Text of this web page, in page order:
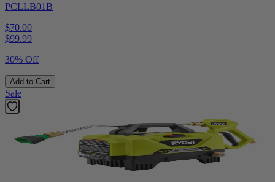
PCLLB01B
$70.00
$99.99
30% Off
Add to Cart
Sale